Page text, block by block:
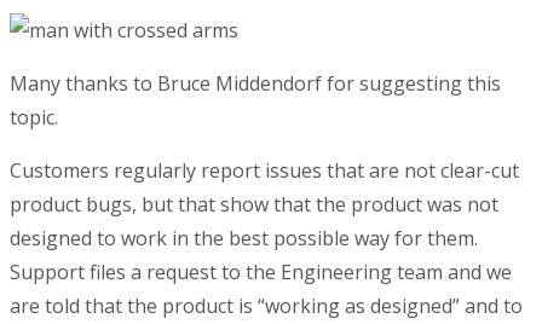
Many thanks to Bruce Middendorf for suggesting this
topic.
Customers regularly report issues that are not clear-cut
product bugs, but that show that the product was not
designed to work in the best possible way for them.
Support files a request to the Engineering team and we
are told that the product is “working as designed” and to